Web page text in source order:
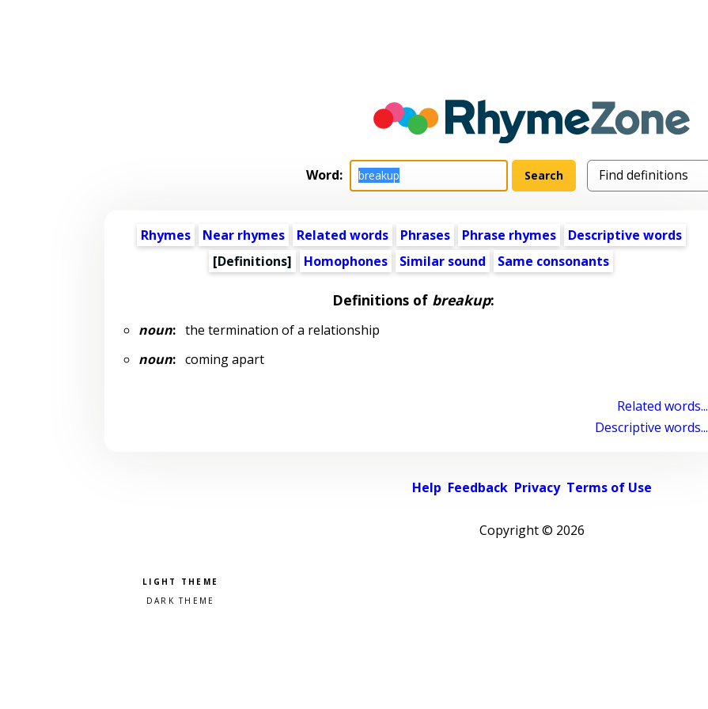
Word:
Rhymes Near rhymes Related words Phrases Phrase rhymes
Descriptive words
[Definitions]
Homophones Similar sound Same consonants
Definitions of breakup:
noun:the termination of a relationship
noun:coming apart
Related words...
Descriptive words...
Help Feedback Privacy Terms of Use
Copyright © 2026
Pick a color scheme
Light theme
Dark theme